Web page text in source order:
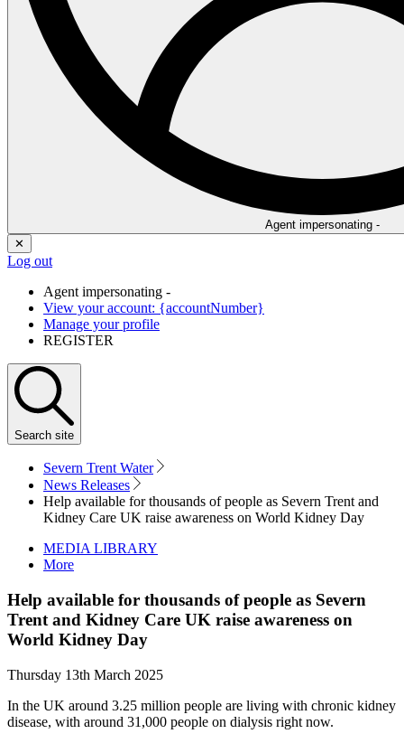
Agent impersonating -
✕
Log out
Agent impersonating -
View your account: {accountNumber}
Manage your profile
REGISTER
Search site
Severn Trent Water
News Releases
Help available for thousands of people as Severn Trent and
Kidney Care UK raise awareness on World Kidney Day
MEDIA LIBRARY
More
Help available for thousands of people as Severn
Trent and Kidney Care UK raise awareness on
World Kidney Day
Thursday 13th March 2025
In the UK around 3.25 million people are living with chronic kidney
disease, with around 31,000 people on dialysis right now.